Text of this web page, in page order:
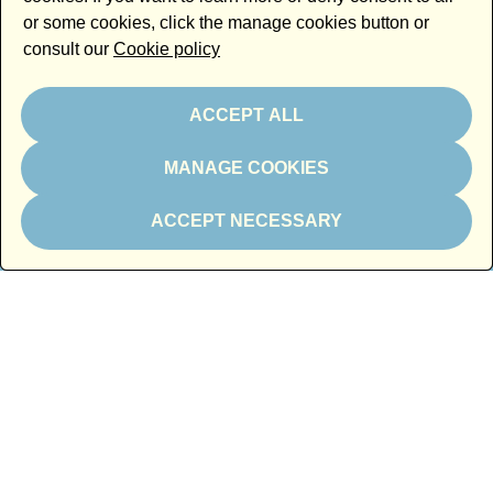
or some cookies, click the manage cookies button or
consult our Cookie policy
ACCEPT ALL
MANAGE COOKIES
ACCEPT NECESSARY